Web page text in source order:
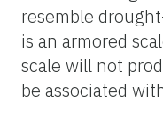
resemble
is an armored
scale will not
be associated